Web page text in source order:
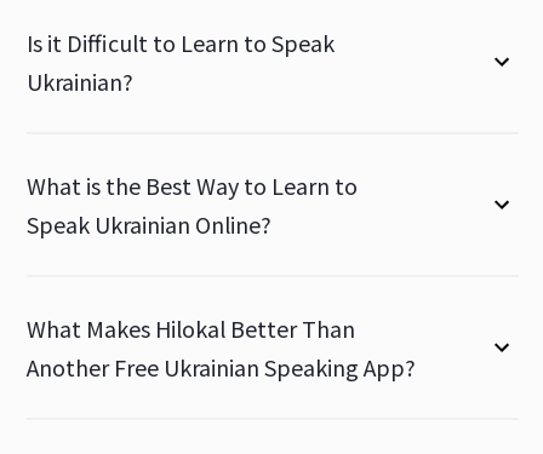
Is it Difficult to Learn to Speak
Ukrainian?
What is the Best Way to Learn to
Speak Ukrainian Online?
What Makes Hilokal Better Than
Another Free Ukrainian Speaking App?